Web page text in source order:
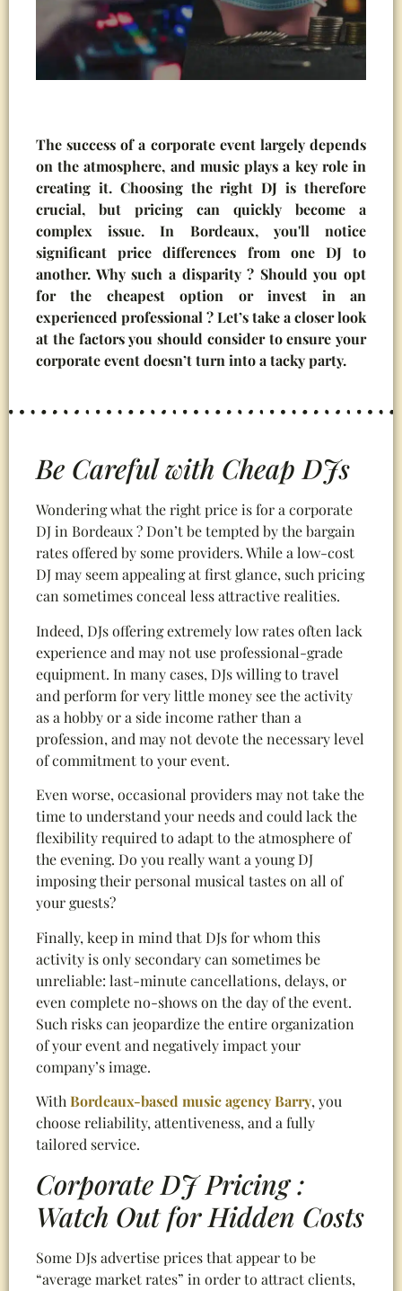
The success of a corporate event largely depends
on the atmosphere, and music plays a key role in
creating it. Choosing the right DJ is therefore
crucial, but pricing can quickly become a
complex issue. In Bordeaux, you'll notice
significant price differences from one DJ to
another. Why such a disparity ? Should you opt
for the cheapest option or invest in an
experienced professional ? Let’s take a closer look
at the factors you should consider to ensure your
corporate event doesn’t turn into a tacky party.
Be Careful with Cheap DJs
Wondering what the right price is for a corporate
DJ in Bordeaux ? Don’t be tempted by the bargain
rates offered by some providers. While a low-cost
DJ may seem appealing at first glance, such pricing
can sometimes conceal less attractive realities.
Indeed, DJs offering extremely low rates often lack
experience and may not use professional-grade
equipment. In many cases, DJs willing to travel
and perform for very little money see the activity
as a hobby or a side income rather than a
profession, and may not devote the necessary level
of commitment to your event.
Even worse, occasional providers may not take the
time to understand your needs and could lack the
flexibility required to adapt to the atmosphere of
the evening. Do you really want a young DJ
imposing their personal musical tastes on all of
your guests?
Finally, keep in mind that DJs for whom this
activity is only secondary can sometimes be
unreliable: last-minute cancellations, delays, or
even complete no-shows on the day of the event.
Such risks can jeopardize the entire organization
of your event and negatively impact your
company’s image.
With Bordeaux-based music agency Barry, you
choose reliability, attentiveness, and a fully
tailored service.
Corporate DJ Pricing :
Watch Out for Hidden Costs
Some DJs advertise prices that appear to be
“average market rates” in order to attract clients,